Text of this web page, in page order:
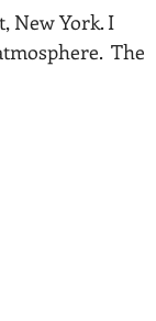
New York. I
The